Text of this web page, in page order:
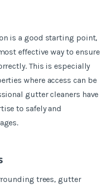
is a good starting point,
effective way to ensure
This is especially
where access can be
gutter cleaners have
to safely and
trees, gutter